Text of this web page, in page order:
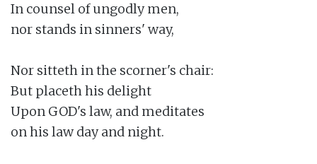
In counsel of ungodly men,
nor stands in sinners' way,
Nor sitteth in the scorner's chair:
But placeth his delight
Upon GOD's law, and meditates
on his law day and night.